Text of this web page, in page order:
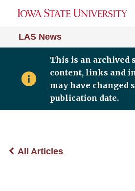
LAS News
This is an archived
content, links and
may have changed
publication date.
All Articles